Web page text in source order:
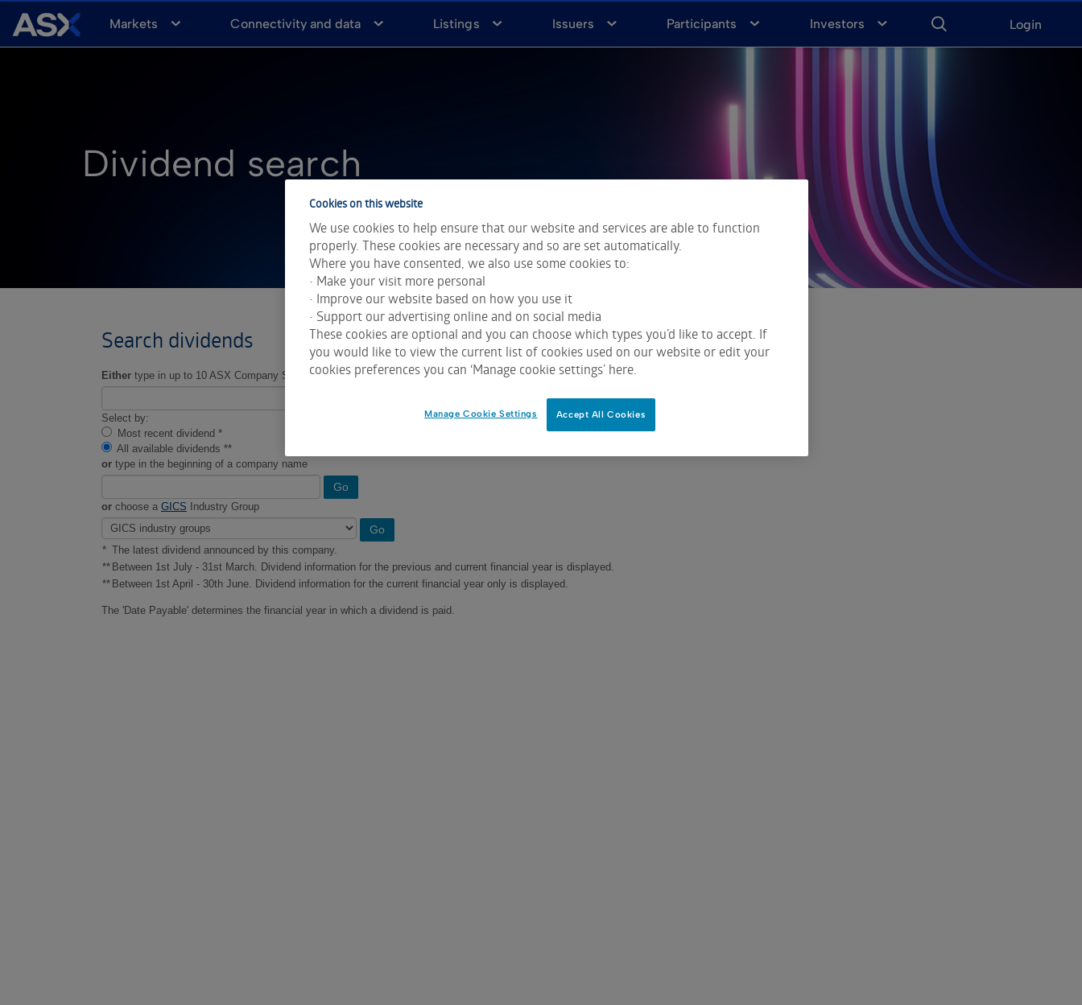
A
S
Login
ENTER
FOR
SEARCH
Markets Connectivity and data Listings Issuers Participants Investors
Dividend search
Cookies on this website
We use cookies to help ensure that our website and services are able to function
properly. These cookies are necessary and so are set automatically.
Where you have consented, we also use some cookies to:
• Make your visit more personal
• Improve our website based on how you use it
• Support our advertising online and on social media
These cookies are optional and you can choose which types you’d like to accept. If
you would like to view the current list of cookies used on our website or edit your
cookies preferences you can ‘Manage cookie settings’ here.
Accept All Cookies
Manage Cookie Settings